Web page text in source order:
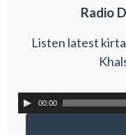
Radio
Listen latest
00:00